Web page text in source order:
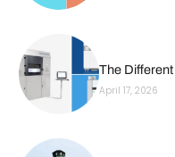
The
April 17, 2026